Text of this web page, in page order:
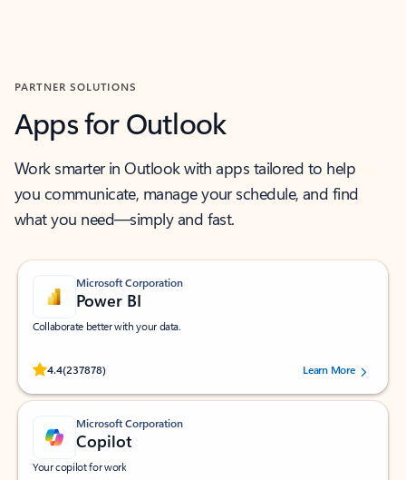
PARTNER SOLUTIONS
Apps for Outlook
Work smarter in Outlook with apps tailored to help
you communicate, manage your schedule, and find
what you need—simply and fast.
Microsoft Corporation
Power BI
Collaborate better with your data.
4.4(237878)
Rated (#=ratingAverage#) stars out of 5 stars, by 237878 users.Learn More
Microsoft Corporation
Copilot
Your copilot for work